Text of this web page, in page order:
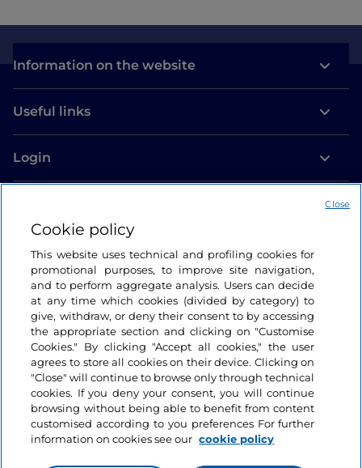
Information on the website
Useful links
Login
Cookie policy
This website uses technical and profiling cookies for
promotional purposes, to improve site navigation,
and to perform aggregate analysis. Users can decide
at any time which cookies (divided by category) to
give, withdraw, or deny their consent to by accessing
the appropriate section and clicking on "Customise
Cookies." By clicking "Accept all cookies," the user
agrees to store all cookies on their device. Clicking on
"Close" will continue to browse only through technical
cookies. If you deny your consent, you will continue
browsing without being able to benefit from content
customised according to you preferences For further
information on cookies see our cookie policy
Close